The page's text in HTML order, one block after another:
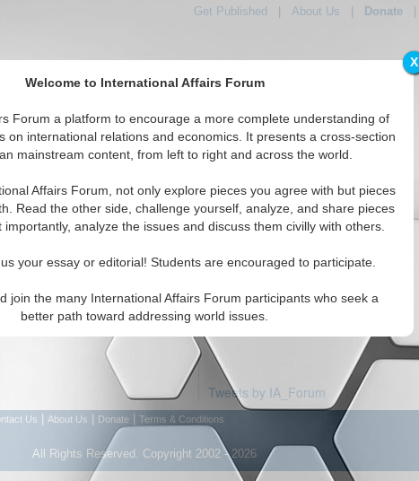
X
Welcome to International Affairs Forum
Forum a platform to encourage a more complete understanding of
on international relations and economics. It presents a cross-section
mainstream content, from left to right and across the world.
Affairs Forum, not only explore pieces you agree with but pieces
Read the other side, challenge yourself, analyze, and share pieces
analyze the issues and discuss them civilly with others.
your essay or editorial! Students are encouraged to participate.
join the many International Affairs Forum participants who seek a
better path toward addressing world issues.
Get Published About Us Donate|
Featured IAF Articles IAF Editorials Topics
Tweets by IA_Forum
Us About Us Donate Terms & Conditions
All Rights Reserved. Copyright 2002 - 2026